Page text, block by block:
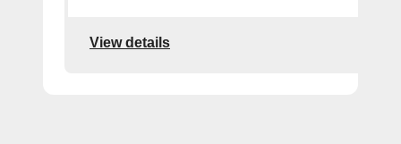
View details